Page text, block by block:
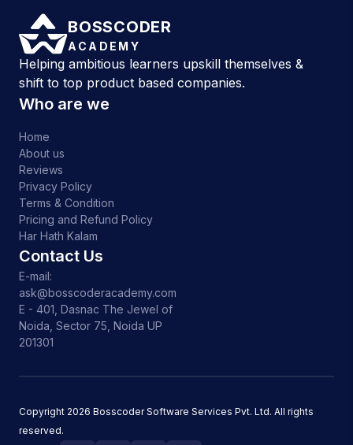
BOSSCODER
ACADEMY
Helping ambitious learners upskill themselves &
shift to top product based companies.
Who are we
Home
About us
Reviews
Privacy Policy
Terms & Condition
Pricing and Refund Policy
Har Hath Kalam
Contact Us
E-mail:
ask@bosscoderacademy.com
E - 401, Dasnac The Jewel of
Noida, Sector 75, Noida UP
201301
Copyright 2026 Bosscoder Software Services Pvt. Ltd. All rights
reserved.